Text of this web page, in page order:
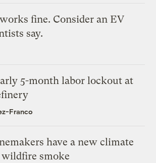
fine. Consider an EV
say.
5-month labor lockout at
Franco
have a new climate
smoke